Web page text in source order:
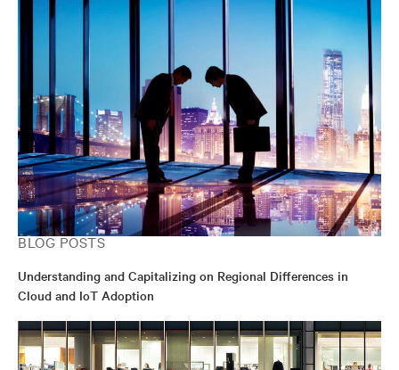
BLOG POSTS
Understanding and Capitalizing on Regional Differences in
Cloud and IoT Adoption